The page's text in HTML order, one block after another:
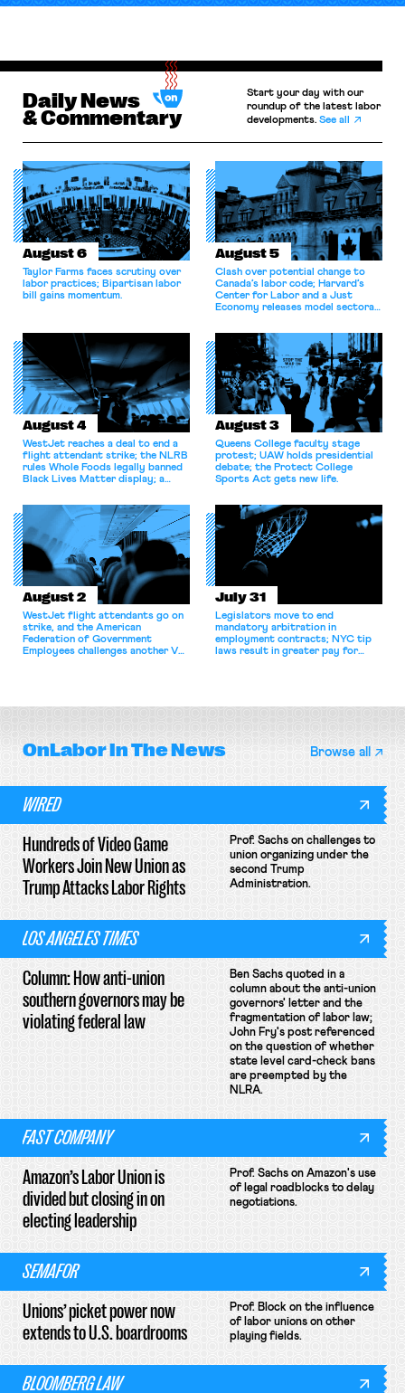
Daily News
& Commentary
Start your day with our
roundup of the latest labor
developments.See all
August 6
Taylor Farms faces scrutiny over
labor practices; Bipartisan labor
bill gains momentum.
August 5
Clash over potential change to
Canada’s labor code; Harvard’s
Center for Labor and a Just
Economy releases model sectoral
for antitrust violations.
August 4
WestJet reaches a deal to end a
flight attendant strike; the NLRB
rules Whole Foods legally banned
Black Lives Matter display; a
athletes should have the right to
collectively bargain.
August 3
Queens College faculty stage
protest; UAW holds presidential
debate; the Protect College
Sports Act gets new life.
August 2
WestJet flight attendants go on
strike, and the American
Federation of Government
Employees challenges another VA
July 31
Legislators move to end
mandatory arbitration in
employment contracts; NYC tip
laws result in greater pay for
OnLaborIn The News Browse all
WIRED
Hundreds of Video Game
Workers Join New Union as
Trump Attacks Labor Rights
Prof. Sachs on challenges to
union organizing under the
second Trump
Administration.
LOS ANGELES TIMES
Column: How anti-union
southern governors may be
violating federal law
Ben Sachs quoted in a
column about the anti-union
governors' letter and the
fragmentation of labor law;
John Fry's post referenced
on the question of whether
state level card-check bans
are preempted by the
NLRA.
FAST COMPANY
Amazon’s Labor Union is
divided but closing in on
electing leadership
Prof. Sachs on Amazon's use
of legal roadblocks to delay
negotiations.
SEMAFOR
Unions’ picket power now
extends to U.S. boardrooms
Prof. Block on the influence
of labor unions on other
playing fields.
BLOOMBERG LAW